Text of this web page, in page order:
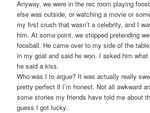
Anyway, we were in the rec room playing
else was outside, or watching a movie or
my first crush that wasn’t a celebrity, and I
him. At some point, we stopped pretending
foosball. He came over to my side of the
in my goal and said he won. I asked him
he said a kiss.
Who was I to argue? It was actually really
pretty perfect if I’m honest. Not all awkward
some ‌stories my friends have told me about
guess I got lucky.